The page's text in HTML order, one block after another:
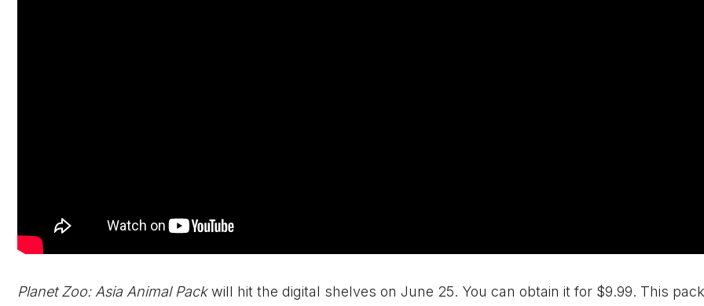
Planet Zoo: Asia Animal Packwill hit the digital shelves on June 25. You can obtain it for $9.99. This